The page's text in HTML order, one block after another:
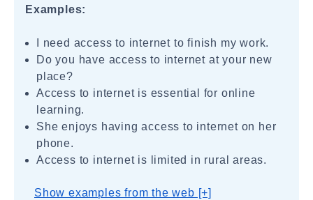
Examples:
I need access to internet to finish my work.
Do you have access to internet at your new
place?
Access to internet is essential for online
learning.
She enjoys having access to internet on her
phone.
Access to internet is limited in rural areas.
Show examples from the web [+]